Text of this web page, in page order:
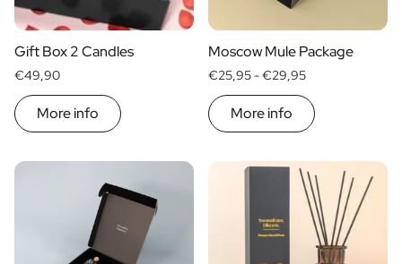
Scratch Label Gift
Gift for Her
Gift for Him
Gift for Mom
Gift for Dad
Business Gifts
Private Label Spirits
Gift Box 2 Candles
€49,90
More info
Moscow Mule Package
€25,95 -€29,95
More info